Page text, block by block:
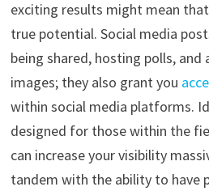
exciting results might mean
true potential. Social media
being shared, hosting polls,and
images;they also grant you
within social media platforms.
designed for those within the
can increase your visibility
tandem with the ability to have